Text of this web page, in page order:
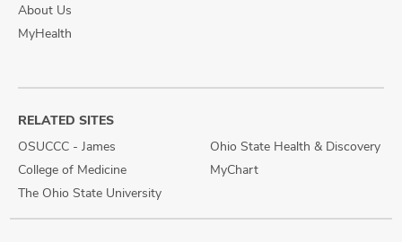
About Us
MyHealth
RELATED SITES
OSUCCC - James
College of Medicine
The Ohio State University
Ohio State Health & Discovery
MyChart